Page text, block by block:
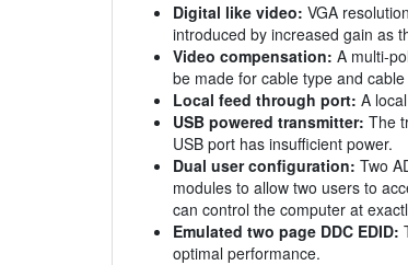
Digital like video: VGA
introduced by increased gain as
Video compensation: A multi-
be made for cable type and
Local feed through port: A
USB powered transmitter: The
USB port has insufficient power.
Dual user configuration: Two
modules to allow two users to
can control the computer at
Emulated two page DDC EDID:
optimal performance.